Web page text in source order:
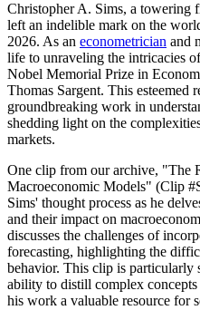
Christopher A. Sims, a towering
left an indelible mark on the
2026. As an econometrician and
life to unraveling the intricacies
Nobel Memorial Prize in
Thomas Sargent. This esteemed
groundbreaking work in
shedding light on the
markets.
One clip from our archive, "The
Macroeconomic Models" (Clip
Sims' thought process as he
and their impact on
discusses the challenges of
forecasting, highlighting the
behavior. This clip is particularly
ability to distill complex
his work a valuable resource for